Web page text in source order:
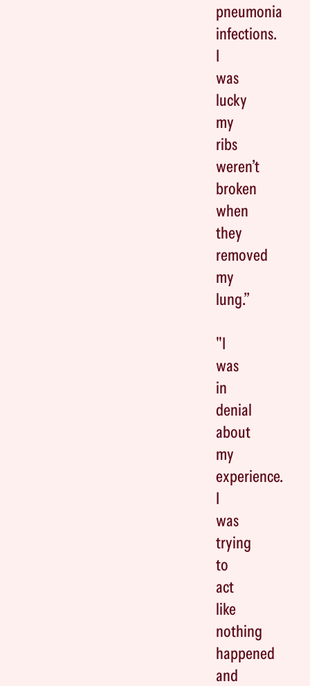
pneumonia
infections.
I
was
lucky
my
ribs
weren’t
broken
when
they
removed
my
lung.”
"I
was
in
denial
about
my
experience.
I
was
trying
to
act
like
nothing
happened
and